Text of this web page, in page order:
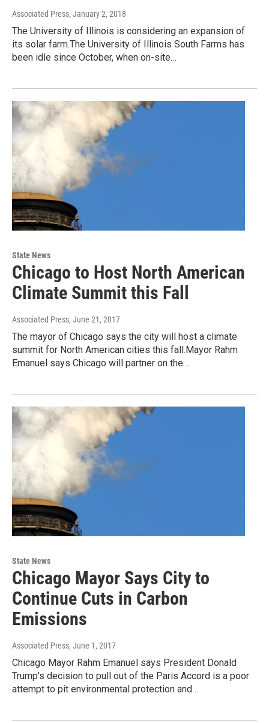
Associated Press, January 2, 2018
The University of Illinois is considering an expansion of
its solar farm.The University of Illinois South Farms has
been idle since October, when on-site…
State News
Chicago to Host North American
Climate Summit this Fall
Associated Press, June 21, 2017
The mayor of Chicago says the city will host a climate
summit for North American cities this fall.Mayor Rahm
Emanuel says Chicago will partner on the…
State News
Chicago Mayor Says City to
Continue Cuts in Carbon
Emissions
Associated Press, June 1, 2017
Chicago Mayor Rahm Emanuel says President Donald
Trump's decision to pull out of the Paris Accord is a poor
attempt to pit environmental protection and…